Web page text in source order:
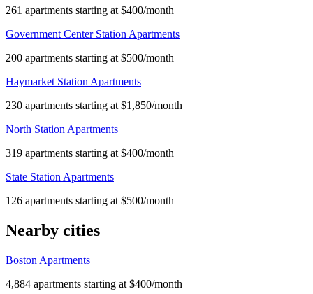
261 apartments starting at $400/month
Government Center Station Apartments
200 apartments starting at $500/month
Haymarket Station Apartments
230 apartments starting at $1,850/month
North Station Apartments
319 apartments starting at $400/month
State Station Apartments
126 apartments starting at $500/month
Nearby cities
Boston Apartments
4,884 apartments starting at $400/month